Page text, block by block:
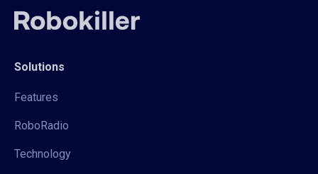
Solutions
Features
RoboRadio
Technology